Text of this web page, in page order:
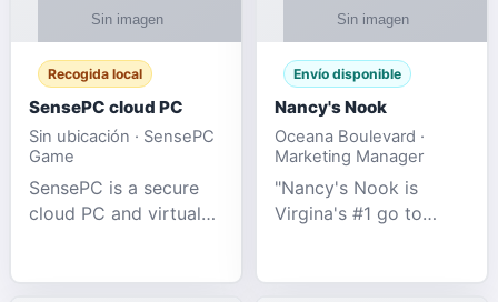
Recogida local
SensePC cloud PC
Sin ubicación · SensePC
Game
SensePC is a secure
cloud PC and virtual
performance GPU-
Envío disponible
Nancy's Nook
Oceana Boulevard ·
Marketing Manager
"Nancy's Nook is
Virgina's #1 go to
We specialize in the